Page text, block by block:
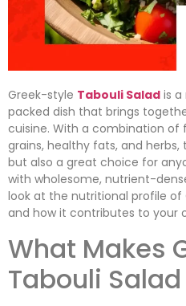
Greek-style Tabouli Salad is
packed dish that brings
cuisine. With a combination of
grains, healthy fats, and herbs,
but also a great choice for
with wholesome, nutrient-
look at the nutritional profile of
and how it contributes to your
What Makes
Tabouli